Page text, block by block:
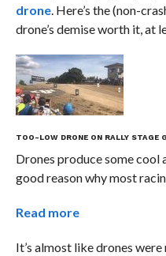
drone. Here’s the (non-
drone’s demise worth it, at
TOO-LOW DRONE ON RALLY STAGE
Drones produce some cool
good reason why most
Read more
It’s almost like drones